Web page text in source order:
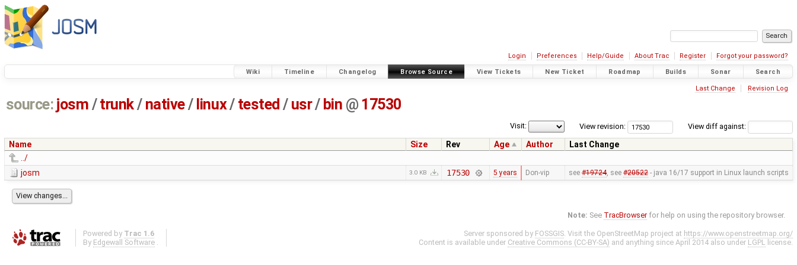
Login Preferences Help/Guide About Trac Register Forgot your password?
Wiki Timeline Changelog Browse Source View Tickets New Ticket Roadmap Builds Sonar Search
Last Change Revision Log
source: josm / trunk/ native/ linux/ tested / usr/ bin @ 17530
View diff against:
View revision:
Visit:
Name Size Rev Age Author
Last Change
../
josm
3.0 KB 17530 5 years Don-vip see #19724, see #20522- java 16/17 support in Linux launch scripts
Note: See TracBrowser for help on using the repository browser.
Powered by Trac 1.6
By Edgewall Software .
Server sponsored by FOSSGIS. Visit the OpenStreetMap project at https://www.openstreetmap.org/
Content is available under Creative Commons (CC-BY-SA) and anything since April 2014 also under LGPL license.